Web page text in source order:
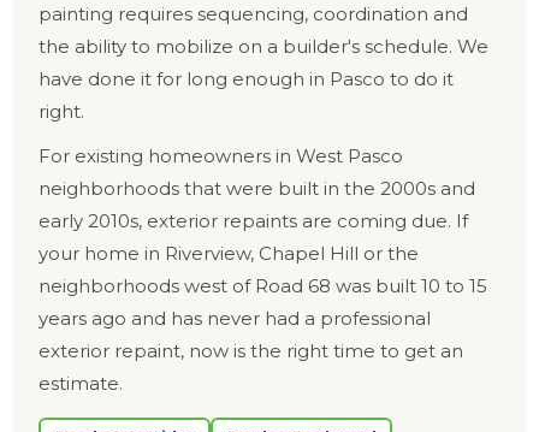
painting requires sequencing, coordination and
the ability to mobilize on a builder's schedule. We
have done it for long enough in Pasco to do it
right.
For existing homeowners in West Pasco
neighborhoods that were built in the 2000s and
early 2010s, exterior repaints are coming due. If
your home in Riverview, Chapel Hill or the
neighborhoods west of Road 68 was built 10 to 15
years ago and has never had a professional
exterior repaint, now is the right time to get an
estimate.